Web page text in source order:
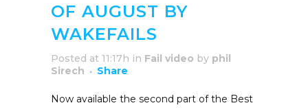
OF AUGUST BY
WAKEFAILS
Posted at 11:17h in Fail video by phil
Sirech
Share
Now available the second part of the Best